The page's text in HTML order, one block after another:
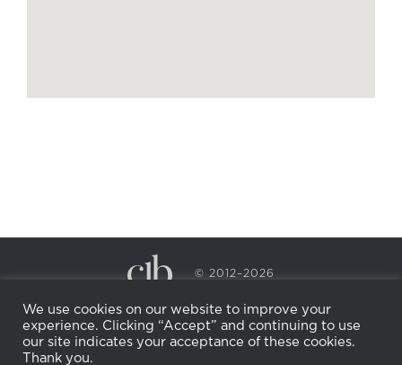
© 2012–2026
PRIVACY POLICY
COOKIE POLICY
RETURN POLICY
WHOLESALE
BECOME AN
AFFILIATE
We use cookies on our website to improve your
experience. Clicking “Accept” and continuing to use
our site indicates your acceptance of these cookies.
Thank you.